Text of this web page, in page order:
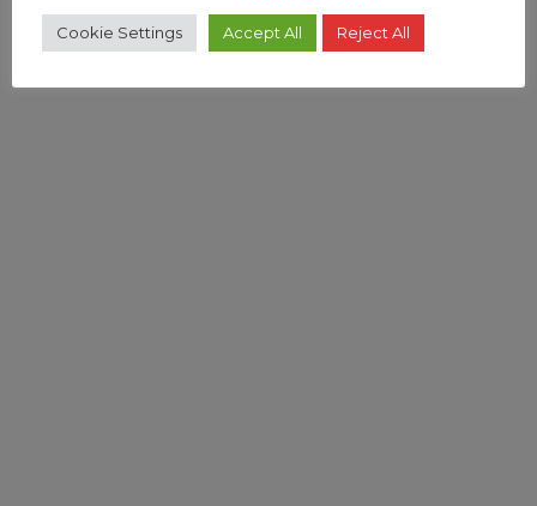
Cookie Settings Accept All Reject All